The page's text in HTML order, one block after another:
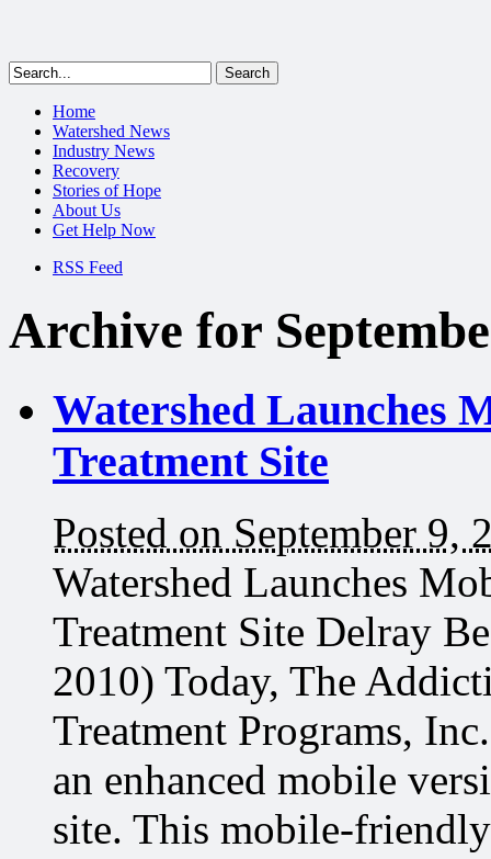
Home
Watershed News
Industry News
Recovery
Stories of Hope
About Us
Get Help Now
RSS Feed
Archive for
Watershed Launches
Treatment Site
Posted on September 9,
Watershed Launches
Treatment Site Delray
2010) Today, The
Treatment Programs,
an enhanced mobile
site. This mobile-